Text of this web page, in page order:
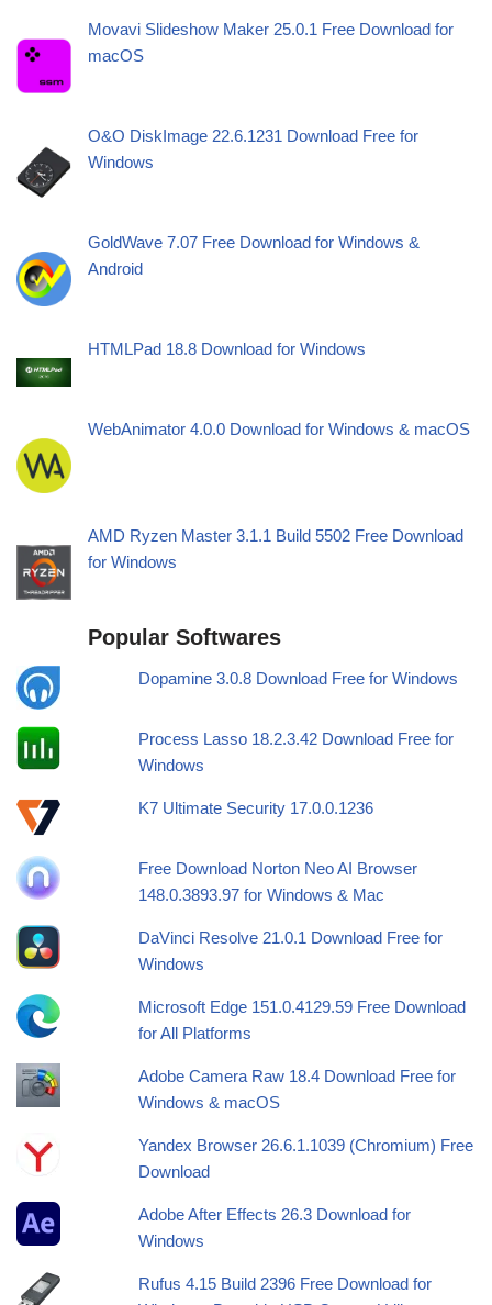
Movavi Slideshow Maker 25.0.1 Free Download for
macOS
O&O DiskImage 22.6.1231 Download Free for
Windows
GoldWave 7.07 Free Download for Windows &
Android
HTMLPad 18.8 Download for Windows
WebAnimator 4.0.0 Download for Windows & macOS
AMD Ryzen Master 3.1.1 Build 5502 Free Download
for Windows
Popular Softwares
Dopamine 3.0.8 Download Free for Windows
Process Lasso 18.2.3.42 Download Free for
Windows
K7 Ultimate Security 17.0.0.1236
Free Download Norton Neo AI Browser
148.0.3893.97 for Windows & Mac
DaVinci Resolve 21.0.1 Download Free for
Windows
Microsoft Edge 151.0.4129.59 Free Download
for All Platforms
Adobe Camera Raw 18.4 Download Free for
Windows & macOS
Yandex Browser 26.6.1.1039 (Chromium) Free
Download
Adobe After Effects 26.3 Download for
Windows
Rufus 4.15 Build 2396 Free Download for